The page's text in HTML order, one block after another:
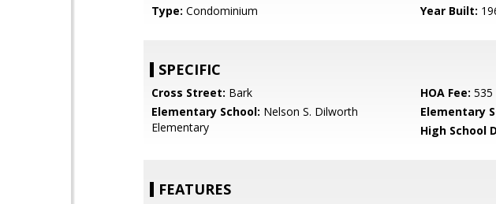
Type: Condominium Year Built:
SPECIFIC
Cross Street: Bark HOA Fee: 535
Elementary School: Nelson S. Dilworth
Elementary
Elementary
High School
FEATURES